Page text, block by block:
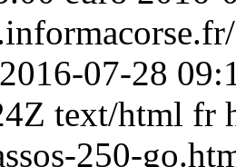
2016-07-28
text/html fr
250-